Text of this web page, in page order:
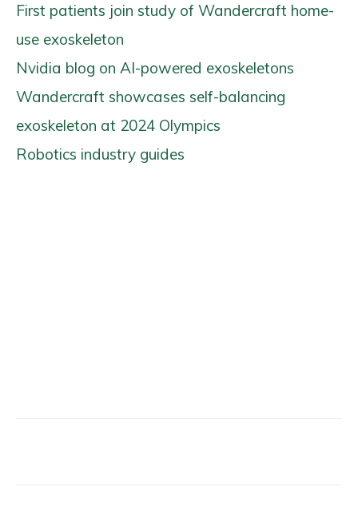
First patients join study of Wandercraft home-
use exoskeleton
Nvidia blog on AI-powered exoskeletons
Wandercraft showcases self-balancing
exoskeleton at 2024 Olympics
Robotics industry guides